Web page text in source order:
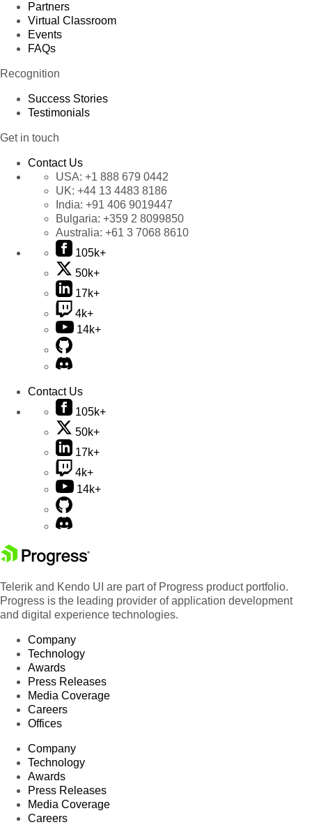
Partners
Virtual Classroom
Events
FAQs
Recognition
Success Stories
Testimonials
Get in touch
Contact Us
USA: +1 888 679 0442
UK: +44 13 4483 8186
India: +91 406 9019447
Bulgaria: +359 2 8099850
Australia: +61 3 7068 8610
105k+
50k+
17k+
4k+
14k+
Contact Us
105k+
50k+
17k+
4k+
14k+
Telerik and Kendo UI are part of Progress product portfolio.
Progress is the leading provider of application development
and digital experience technologies.
Company
Technology
Awards
Press Releases
Media Coverage
Careers
Offices
Company
Technology
Awards
Press Releases
Media Coverage
Careers